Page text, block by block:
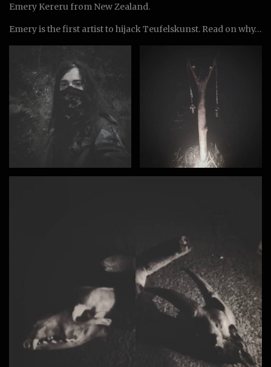
Emery Kereru from New Zealand.
Emery is the first artist to hijack Teufelskunst. Read on why…